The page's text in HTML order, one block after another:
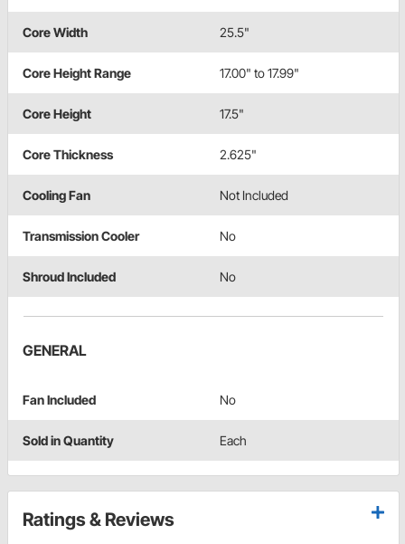
Core Width 25.5"
Core Height Range 17.00" to 17.99"
Core Height 17.5"
Core Thickness 2.625"
Cooling Fan Not Included
Transmission Cooler No
Shroud Included No
GENERAL
Fan Included No
Sold in Quantity Each
Ratings & Reviews